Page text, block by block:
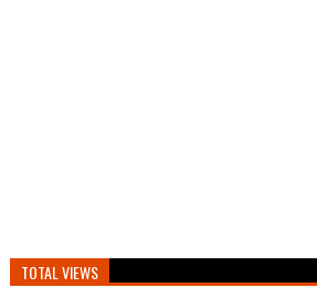
TOTAL VIEWS